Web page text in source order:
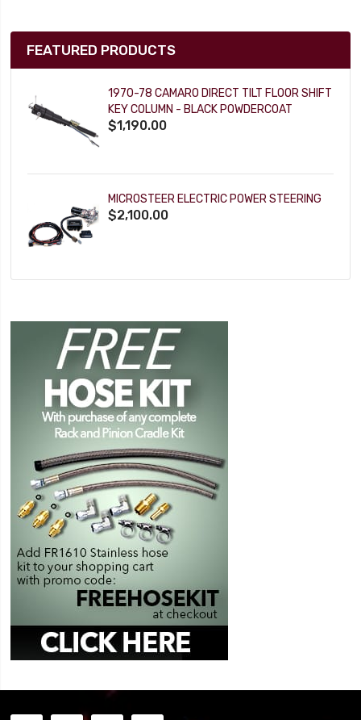
FEATURED PRODUCTS
1970-78 CAMARO DIRECT TILT FLOOR SHIFT
KEY COLUMN - BLACK POWDERCOAT
$1,190.00
MICROSTEER ELECTRIC POWER STEERING
$2,100.00